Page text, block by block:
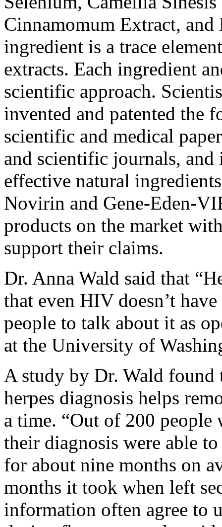
Cinnamomum Extract,
ingredient is a trace
extracts. Each ingredient
scientific approach.
invented and patented the
scientific and medical
and scientific journals, and
effective natural
Novirin and Gene-Eden-
products on the market
support their claims.
Dr. Anna Wald said that
that even HIV doesn’t
people to talk about it as
at the University of
A study by Dr. Wald found
herpes diagnosis helps
a time. “Out of 200 people
their diagnosis were able
for about nine months on
months it took when left
information often agree to